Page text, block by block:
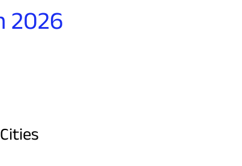
2026